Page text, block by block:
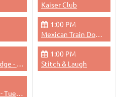
Kaiser Club
1:00 PM
Mexican Train Dominoes
Duplicate Bridge - Evening
1:00 PM
Stitch & Laugh
Board Games - Tuesdays & Thursdays Evenings